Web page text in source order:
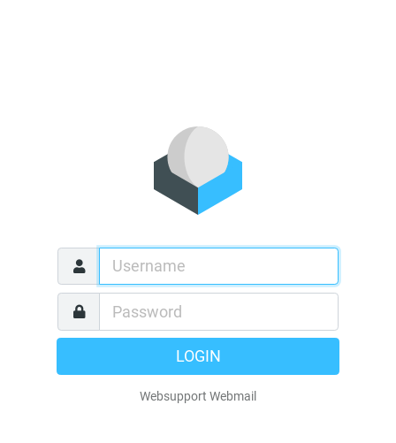
LOGIN
Websupport Webmail